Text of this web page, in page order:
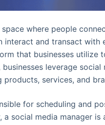
where people
interact and transact with
that businesses
leverage
services, and
for scheduling and
social media manager